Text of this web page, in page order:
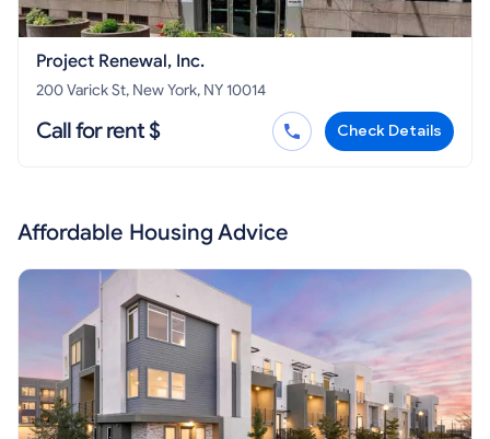
Project Renewal, Inc.
200 Varick St, New York, NY 10014
Call for rent $ Check Details
Affordable Housing Advice